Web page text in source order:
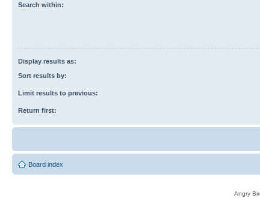
Search within:
Display results as:
Sort results by:
Limit results to previous:
Return first:
Board index
Angry